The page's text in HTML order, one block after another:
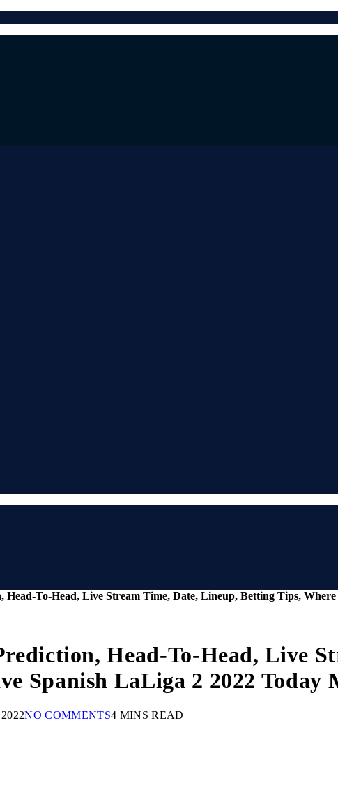
Head-To-Head, Live Stream Time, Date, Lineup, Betting Tips,
Head-To-Head, Live
Spanish LaLiga 2 2022 Today
NO COMMENTS4 MINS READ